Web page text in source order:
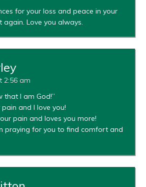
for your loss and peace in your
again. Love you always.
2:56 am
that I am God!”
and I love you!
pain and loves you more!
praying for you to find comfort and